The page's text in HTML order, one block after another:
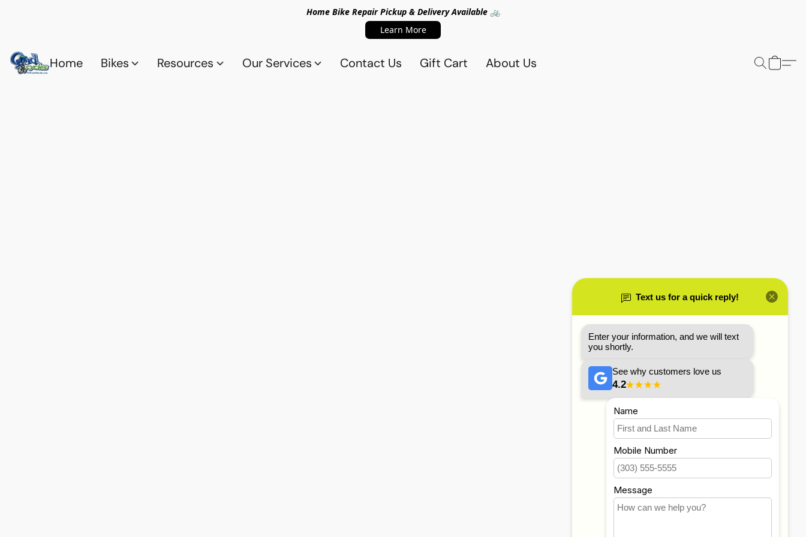
Home Bike Repair Pickup & Delivery Available 🚲
Learn More
Home Bikes Resources Our Services Contact Us Gift Cart About Us